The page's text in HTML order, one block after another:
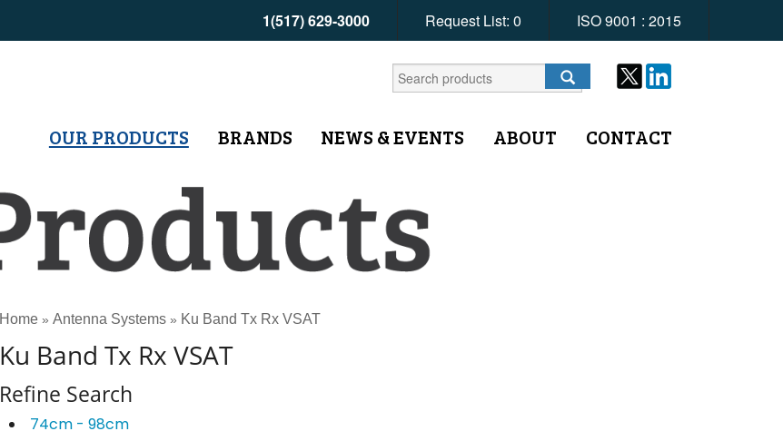
1(517) 629-3000 Request List: 0 ISO 9001 : 2015
OUR PRODUCTS BRANDS NEWS & EVENTS ABOUT CONTACT
Home »Antenna Systems » Ku Band Tx Rx VSAT
Ku Band Tx Rx VSAT
Refine Search
74cm - 98cm